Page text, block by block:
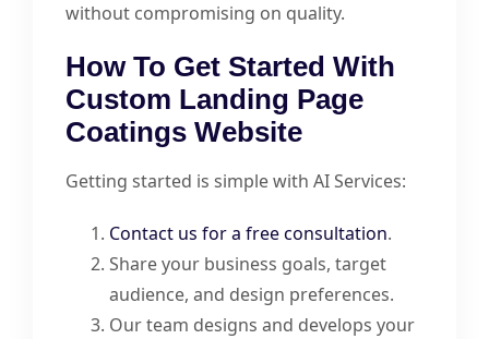
without compromising on quality.
How To Get Started With
Custom Landing Page
Coatings Website
Getting started is simple with AI Services:
Contact us for a free consultation.
Share your business goals, target
audience, and design preferences.
Our team designs and develops your